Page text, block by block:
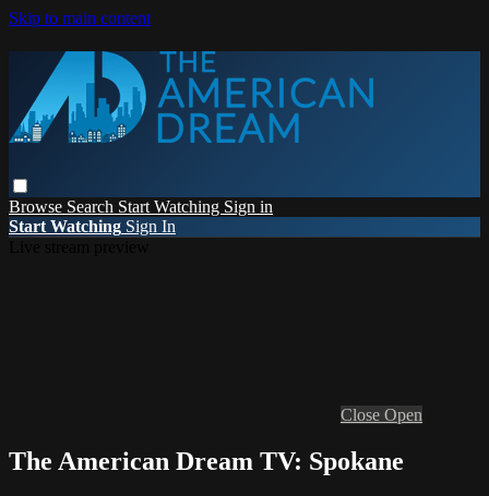
Skip to main content
Browse Search Start Watching Sign in
Start Watching Sign In
Close Open
The American Dream TV: Spokane